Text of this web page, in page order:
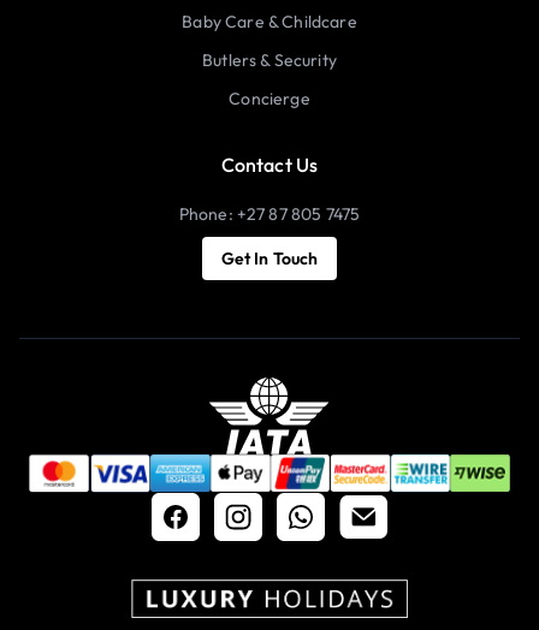
Baby Care & Childcare
Butlers & Security
Concierge
Contact Us
Phone: +27 87 805 7475
Get In Touch